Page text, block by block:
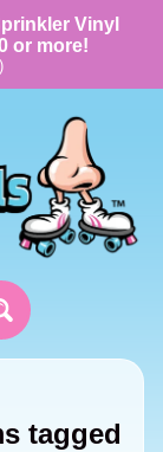
Vinyl
or more!
tagged